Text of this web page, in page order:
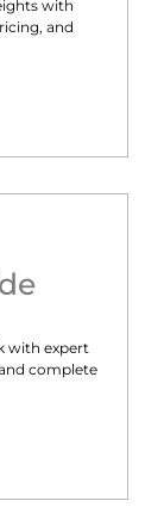
with
and
with expert
complete